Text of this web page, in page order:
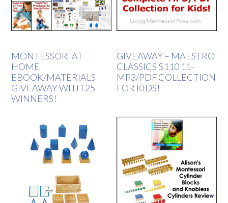
MONTESSORI AT
HOME
EBOOK/MATERIALS
GIVEAWAY WITH 25
WINNERS!
GIVEAWAY – MAESTRO
CLASSICS $110 11-
MP3/PDF COLLECTION
FOR KIDS!